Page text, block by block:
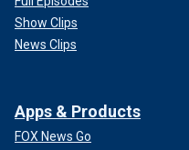
Show Clips
News Clips
Apps & Products
FOX News Go